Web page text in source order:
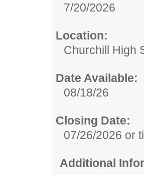
7/20/2026
Location:
Churchill High
Date Available:
08/18/26
Closing Date:
07/26/2026 or
Additional